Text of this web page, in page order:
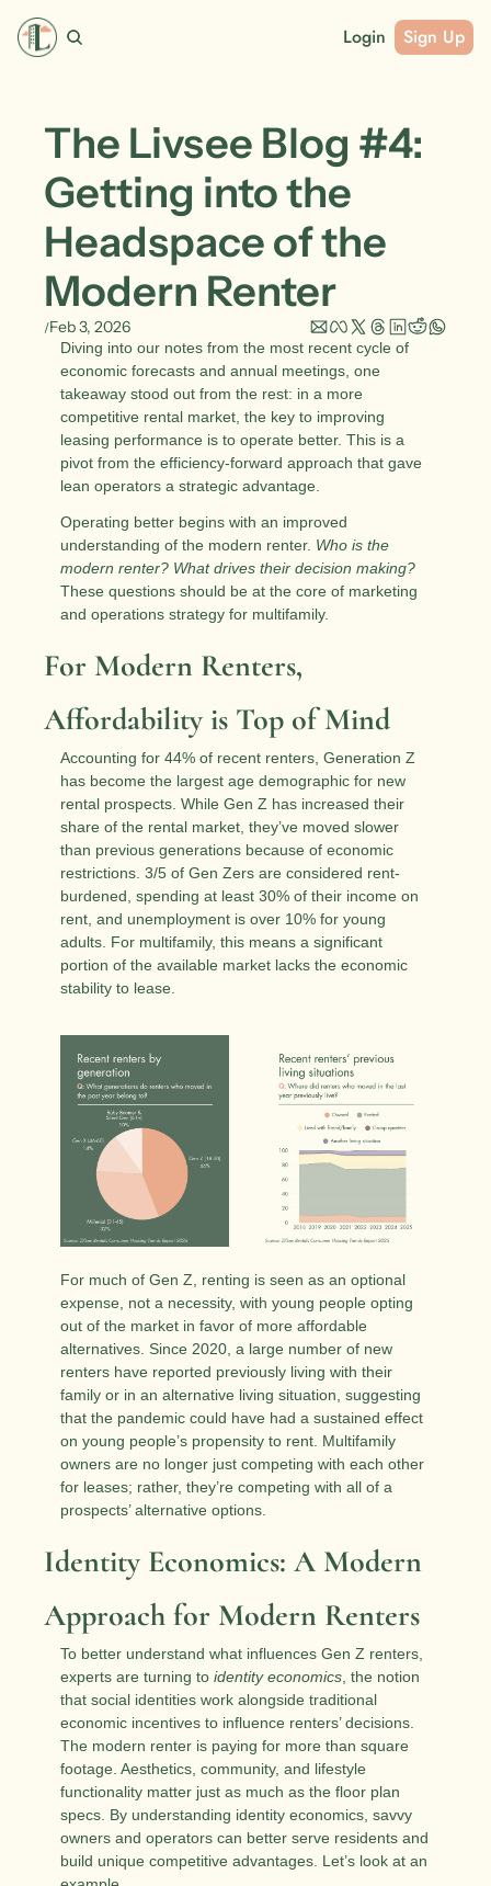
Login Sign Up
The Livsee Blog #4:
Getting into the
Headspace of the
Modern Renter
/Feb 3, 2026
Diving into our notes from the most recent cycle of
economic forecasts and annual meetings, one
takeaway stood out from the rest: in a more
competitive rental market, the key to improving
leasing performance is to operate better. This is a
pivot from the efficiency-forward approach that gave
lean operators a strategic advantage.
Operating better begins with an improved
understanding of the modern renter. Who is the
modern renter? What drives their decision making?
These questions should be at the core of marketing
and operations strategy for multifamily.
For Modern Renters,
Affordability is Top of Mind
Accounting for 44% of recent renters, Generation Z
has become the largest age demographic for new
rental prospects. While Gen Z has increased their
share of the rental market, they’ve moved slower
than previous generations because of economic
restrictions. 3/5 of Gen Zers are considered rent-
burdened, spending at least 30% of their income on
rent, and unemployment is over 10% for young
adults. For multifamily, this means a significant
portion of the available market lacks the economic
stability to lease.
For much of Gen Z, renting is seen as an optional
expense, not a necessity, with young people opting
out of the market in favor of more affordable
alternatives. Since 2020, a large number of new
renters have reported previously living with their
family or in an alternative living situation, suggesting
that the pandemic could have had a sustained effect
on young people’s propensity to rent. Multifamily
owners are no longer just competing with each other
for leases; rather, they’re competing with all of a
prospects’ alternative options.
Identity Economics: A Modern
Approach for Modern Renters
To better understand what influences Gen Z renters,
experts are turning to identity economics , the notion
that social identities work alongside traditional
economic incentives to influence renters’ decisions.
The modern renter is paying for more than square
footage. Aesthetics, community, and lifestyle
functionality matter just as much as the floor plan
specs. By understanding identity economics, savvy
owners and operators can better serve residents and
build unique competitive advantages. Let’s look at an